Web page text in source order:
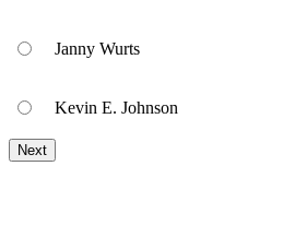
Janny Wurts
Kevin E. Johnson